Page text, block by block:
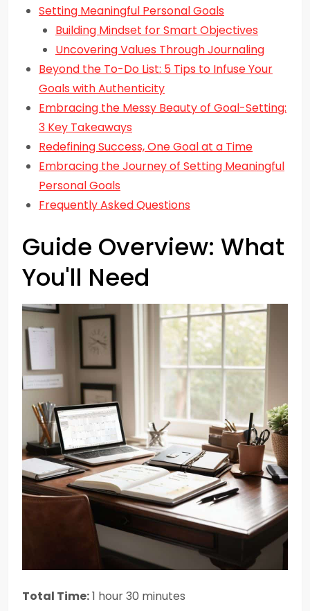
Setting Meaningful Personal Goals
Building Mindset for Smart Objectives
Uncovering Values Through Journaling
Beyond the To-Do List: 5 Tips to Infuse Your
Goals with Authenticity
Embracing the Messy Beauty of Goal-Setting:
3 Key Takeaways
Redefining Success, One Goal at a Time
Embracing the Journey of Setting Meaningful
Personal Goals
Frequently Asked Questions
Guide Overview: What
You'll Need
Total Time:1 hour 30 minutes